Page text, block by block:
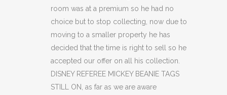
room was at a premium so he had no
choice but to stop collecting, now due to
moving to a smaller property he has
decided that the time is right to sell so he
accepted our offer on all his collection.
DISNEY REFEREE MICKEY BEANIE TAGS
STILL ON, as far as we are aware